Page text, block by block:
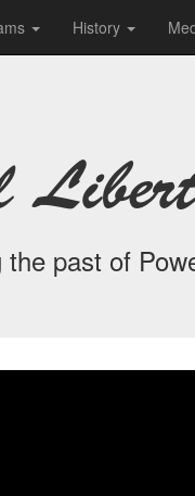
History
the past of